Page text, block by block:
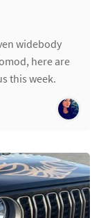
widebody
here are
this week.